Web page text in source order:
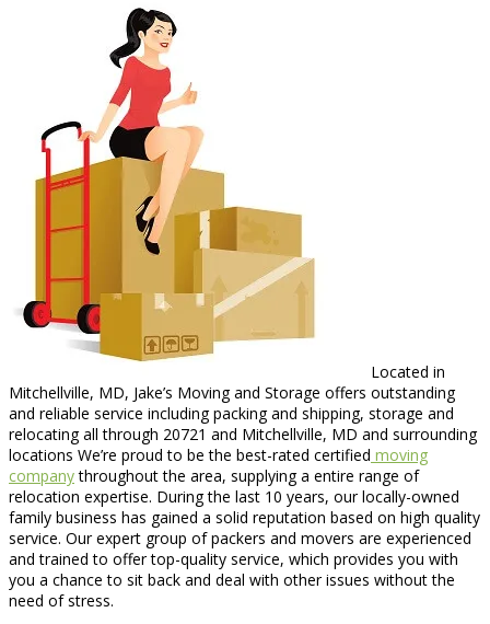
Located in
Mitchellville, MD, Jake’s Moving and Storage offers outstanding
and reliable service including packing and shipping, storage and
relocating all through 20721 and Mitchellville, MD and surrounding
locations We’re proud to be the best-rated certified moving
companythroughout the area, supplying a entire range of
relocation expertise. During the last 10 years, our locally-owned
family business has gained a solid reputation based on high quality
service. Our expert group of packers and movers are experienced
and trained to offer top-quality service, which provides you with
you a chance to sit back and deal with other issues without the
need of stress.